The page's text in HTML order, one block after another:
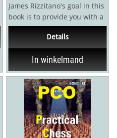
James Rizzitano's goal in this
book is to provide you with a
one-volume, theoretically
Details
In winkelmand